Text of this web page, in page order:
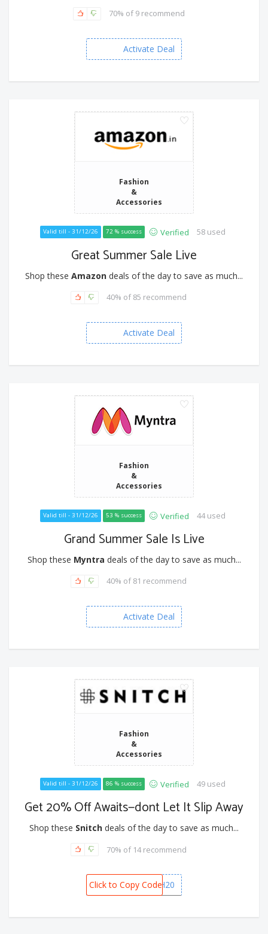
70% of 9 recommend
Activate Deal
Fashion
&
Accessories
Valid till - 31/12/26 72 % success Verified 58 used
Great Summer Sale Live
Shop these Amazon deals of the day to save as much...
40% of 85 recommend
Activate Deal
Fashion
&
Accessories
Valid till - 31/12/26 53 % success Verified 44 used
Grand Summer Sale Is Live
Shop these Myntra deals of the day to save as much...
40% of 81 recommend
Activate Deal
Fashion
&
Accessories
Valid till - 31/12/26 86 % success Verified 49 used
Get 20% Off Awaits—dont Let It Slip Away
Shop these Snitch deals of the day to save as much...
70% of 14 recommend
WISH20
Click to Copy Code